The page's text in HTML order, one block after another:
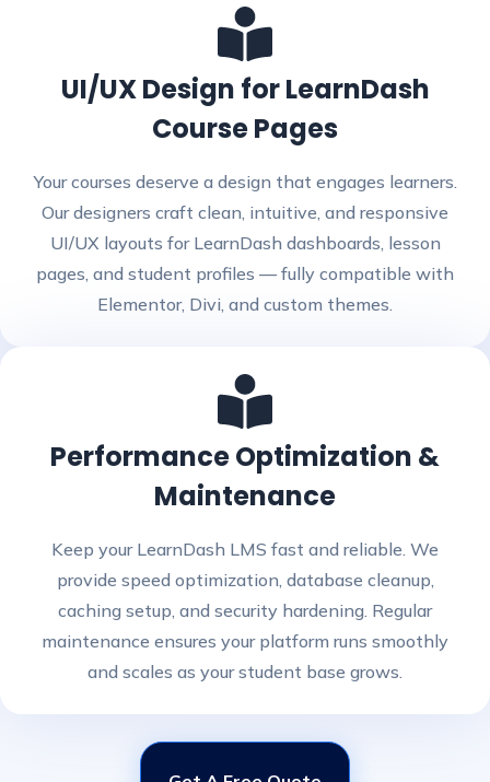
UI/UX Design for LearnDash
Course Pages
Your courses deserve a design that engages learners.
Our designers craft clean, intuitive, and responsive
UI/UX layouts for LearnDash dashboards, lesson
pages, and student profiles — fully compatible with
Elementor, Divi, and custom themes.
Performance Optimization &
Maintenance
Keep your LearnDash LMS fast and reliable. We
provide speed optimization, database cleanup,
caching setup, and security hardening. Regular
maintenance ensures your platform runs smoothly
and scales as your student base grows.